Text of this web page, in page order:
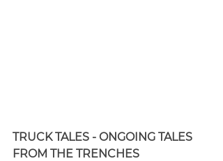
TRUCK TALES - ONGOING TALES
FROM THE TRENCHES